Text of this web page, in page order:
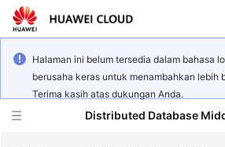
Halaman ini belum tersedia dalam bahasa
berusaha keras untuk menambahkan lebih
Terima kasih atas dukungan Anda.
Distributed Database